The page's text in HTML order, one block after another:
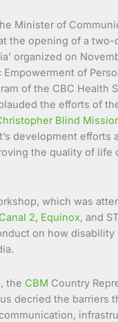
Minister of
the opening of a two-
organized on
of
of the CBC Health
the efforts of
Blind
development efforts
the quality of life
which was
Canal 2, Equinox, and
on how disability
the CBM Country
decried the barriers